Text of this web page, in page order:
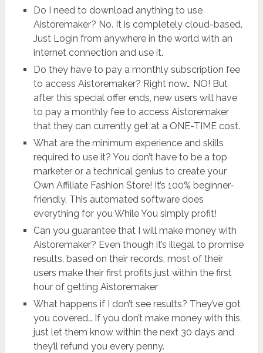
Do I need to download anything to use
Aistoremaker? No. It is completely cloud-based.
Just Login from anywhere in the world with an
internet connection and use it.
Do they have to pay a monthly subscription fee
to access Aistoremaker? Right now… NO! But
after this special offer ends, new users will have
to pay a monthly fee to access Aistoremaker
that they can currently get at a ONE-TIME cost.
What are the minimum experience and skills
required to use it? You don’t have to be a top
marketer or a technical genius to create your
Own Affiliate Fashion Store! It’s 100% beginner-
friendly. This automated software does
everything for you While You simply profit!
Can you guarantee that I will make money with
Aistoremaker? Even though it’s illegal to promise
results, based on their records, most of their
users make their first profits just within the first
hour of getting Aistoremaker
What happens if I don’t see results? They’ve got
you covered… If you don’t make money with this,
just let them know within the next 30 days and
they’ll refund you every penny.